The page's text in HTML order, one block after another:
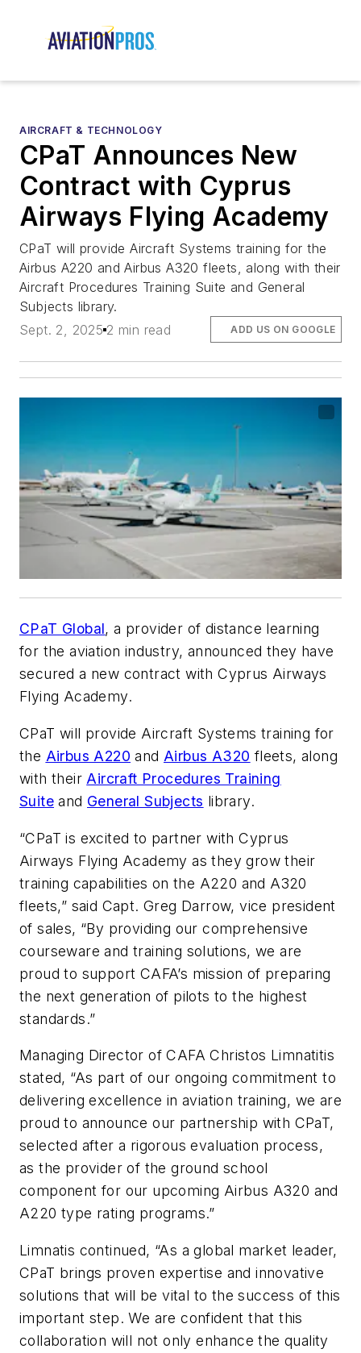
AIRCRAFT & TECHNOLOGY
CPaT Announces New
Contract with Cyprus
Airways Flying Academy
CPaT will provide Aircraft Systems training for the
Airbus A220 and Airbus A320 fleets, along with their
Aircraft Procedures Training Suite and General
Subjects library.
Sept. 2, 2025 2 min read ADD US ON GOOGLE
CPaT Global, a provider of distance learning
for the aviation industry, announced they have
secured a new contract with Cyprus Airways
Flying Academy.
CPaT will provide Aircraft Systems training for
the Airbus A220 and Airbus A320 fleets, along
with their Aircraft Procedures Training
Suite and General Subjects library.
“CPaT is excited to partner with Cyprus
Airways Flying Academy as they grow their
training capabilities on the A220 and A320
fleets,” said Capt. Greg Darrow, vice president
of sales, “By providing our comprehensive
courseware and training solutions, we are
proud to support CAFA’s mission of preparing
the next generation of pilots to the highest
standards.”
Managing Director of CAFA Christos Limnatitis
stated, “As part of our ongoing commitment to
delivering excellence in aviation training, we are
proud to announce our partnership with CPaT,
selected after a rigorous evaluation process,
as the provider of the ground school
component for our upcoming Airbus A320 and
A220 type rating programs.”
Limnatis continued, “As a global market leader,
CPaT brings proven expertise and innovative
solutions that will be vital to the success of this
important step. We are confident that this
collaboration will not only enhance the quality